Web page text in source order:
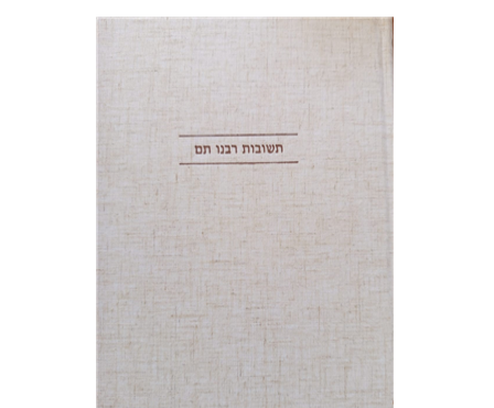
Yosaif Mordecai Dubovick
Print book discount
$50